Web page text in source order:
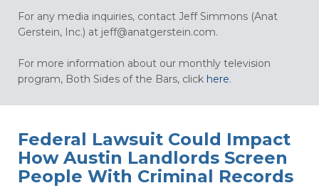
For any media inquiries, contact Jeff Simmons (Anat
Gerstein, Inc.) at jeff@anatgerstein.com.
For more information about our monthly television
program, Both Sides of the Bars, click here.
Federal Lawsuit Could Impact
How Austin Landlords Screen
People With Criminal Records